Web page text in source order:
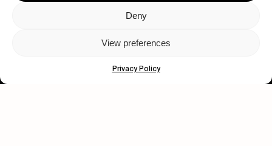
Deny
View preferences
Privacy Policy
Human engagement is